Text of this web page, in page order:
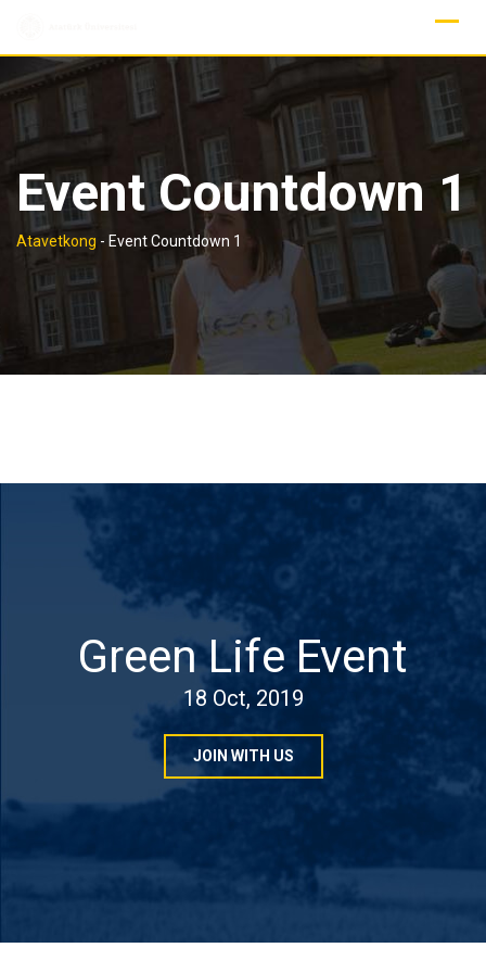
content
Event Countdown 1
Atavetkong - Event Countdown 1
Green Life Event
18 Oct, 2019
JOIN WITH US